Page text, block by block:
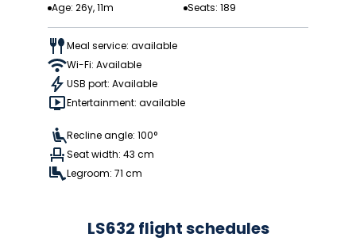
Age: 26y, 11m
Seats: 189
Meal service: available
Wi-Fi: Available
USB port: Available
Entertainment: available
Recline angle: 100°
Seat width: 43 cm
Legroom: 71 cm
LS632 flight schedules